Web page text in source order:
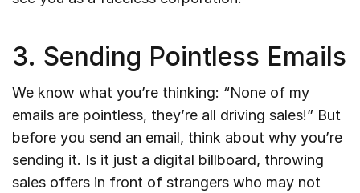
3. Sending Pointless Emails
We know what you’re thinking: “None of my
emails are pointless, they’re all driving sales!” But
before you send an email, think about why you’re
sending it. Is it just a digital billboard, throwing
sales offers in front of strangers who may not